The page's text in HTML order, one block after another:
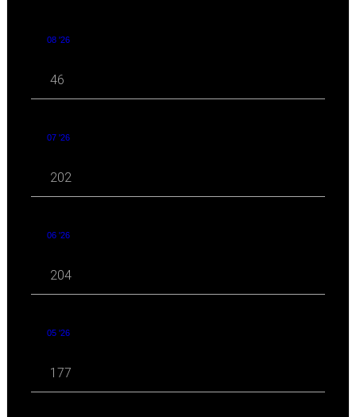
08 '26
46
07 '26
202
06 '26
204
05 '26
177